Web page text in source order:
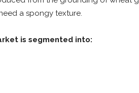
a spongy texture.
is segmented into: